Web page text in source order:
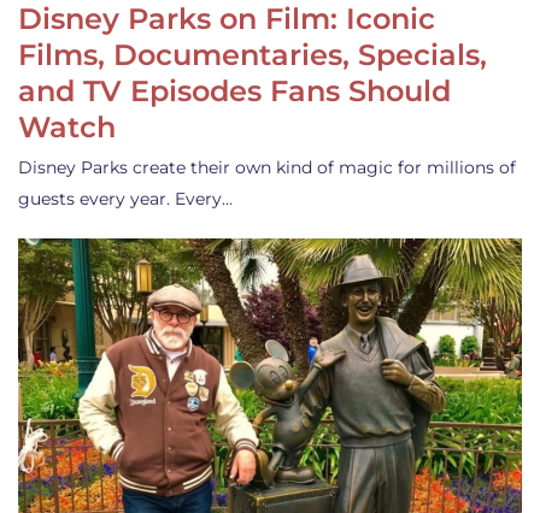
Disney Parks on Film: Iconic
Films, Documentaries, Specials,
and TV Episodes Fans Should
Watch
Disney Parks create their own kind of magic for millions of
guests every year. Every…